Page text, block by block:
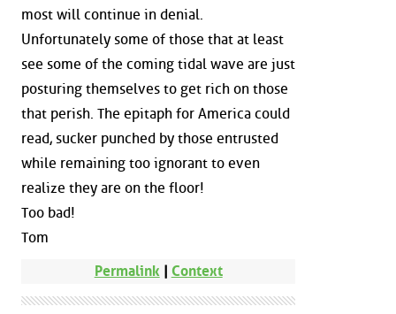
most will continue in denial.
Unfortunately some of those that at least
see some of the coming tidal wave are just
posturing themselves to get rich on those
that perish. The epitaph for America could
read, sucker punched by those entrusted
while remaining too ignorant to even
realize they are on the floor!
Too bad!
Tom
Permalink| Context